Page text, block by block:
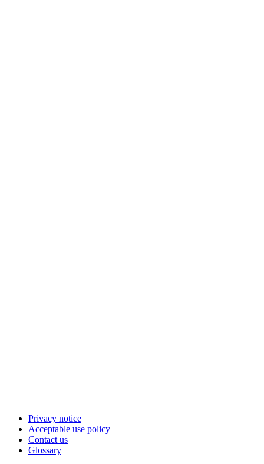
Privacy notice
Acceptable use policy
Contact us
Glossary